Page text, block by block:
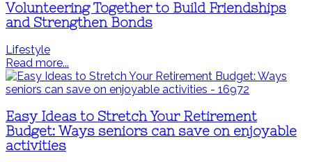
Volunteering Together to Build Friendships
and Strengthen Bonds
Lifestyle
Read more...
Easy Ideas to Stretch Your Retirement
Budget: Ways seniors can save on enjoyable
activities